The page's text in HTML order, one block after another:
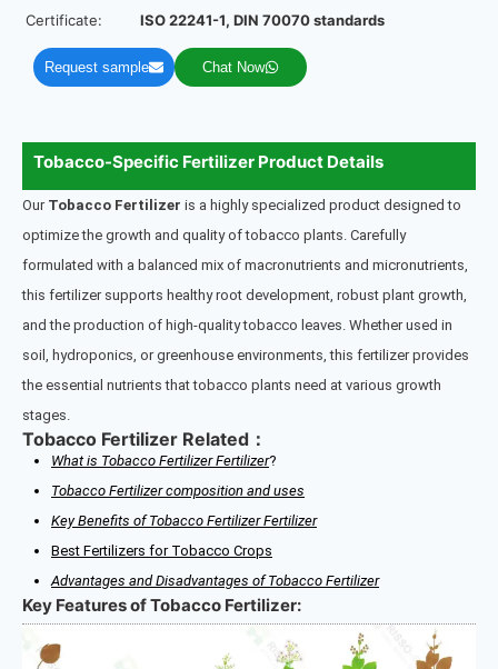
Certificate: ISO 22241-1, DIN 70070 standards
Request sample Chat Now
Tobacco-Specific Fertilizer Product Details
Our Tobacco Fertilizer is a highly specialized product designed to
optimize the growth and quality of tobacco plants. Carefully
formulated with a balanced mix of macronutrients and micronutrients,
this fertilizer supports healthy root development, robust plant growth,
and the production of high-quality tobacco leaves. Whether used in
soil, hydroponics, or greenhouse environments, this fertilizer provides
the essential nutrients that tobacco plants need at various growth
stages.
Tobacco Fertilizer Related：
What is Tobacco Fertilizer Fertilizer?
Tobacco Fertilizer composition and uses
Key Benefits of Tobacco Fertilizer Fertilizer
Best Fertilizers for Tobacco Crops
Advantages and Disadvantages of Tobacco Fertilizer
Key Features of Tobacco Fertilizer: